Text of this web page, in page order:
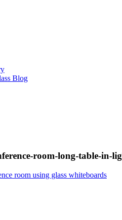
Blog
room-long-table-in-